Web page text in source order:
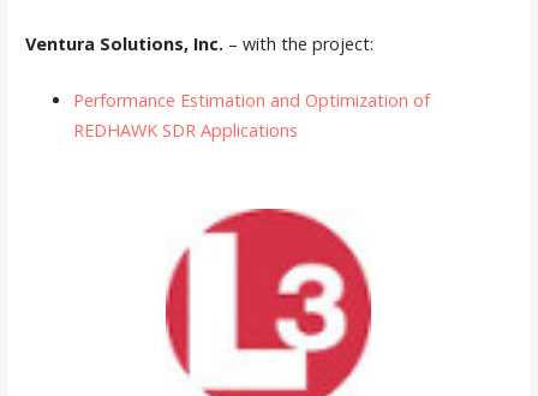
Ventura Solutions, Inc. – with the project:
Performance Estimation and Optimization of
REDHAWK SDR Applications